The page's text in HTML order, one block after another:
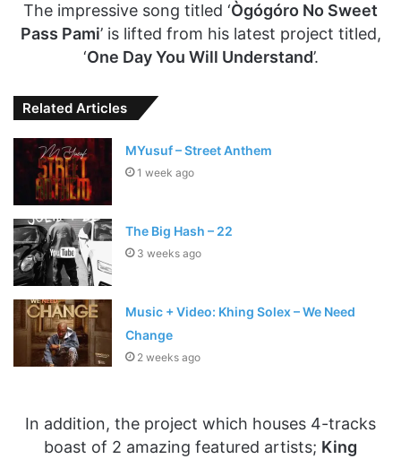
The impressive song titled ‘Ògógóro No Sweet
Pass Pami’ is lifted from his latest project titled,
‘One Day You Will Understand’.
Related Articles
MYusuf – Street Anthem
1 week ago
The Big Hash – 22
3 weeks ago
Music + Video: Khing Solex – We Need
Change
2 weeks ago
In addition, the project which houses 4-tracks
boast of 2 amazing featured artists; King